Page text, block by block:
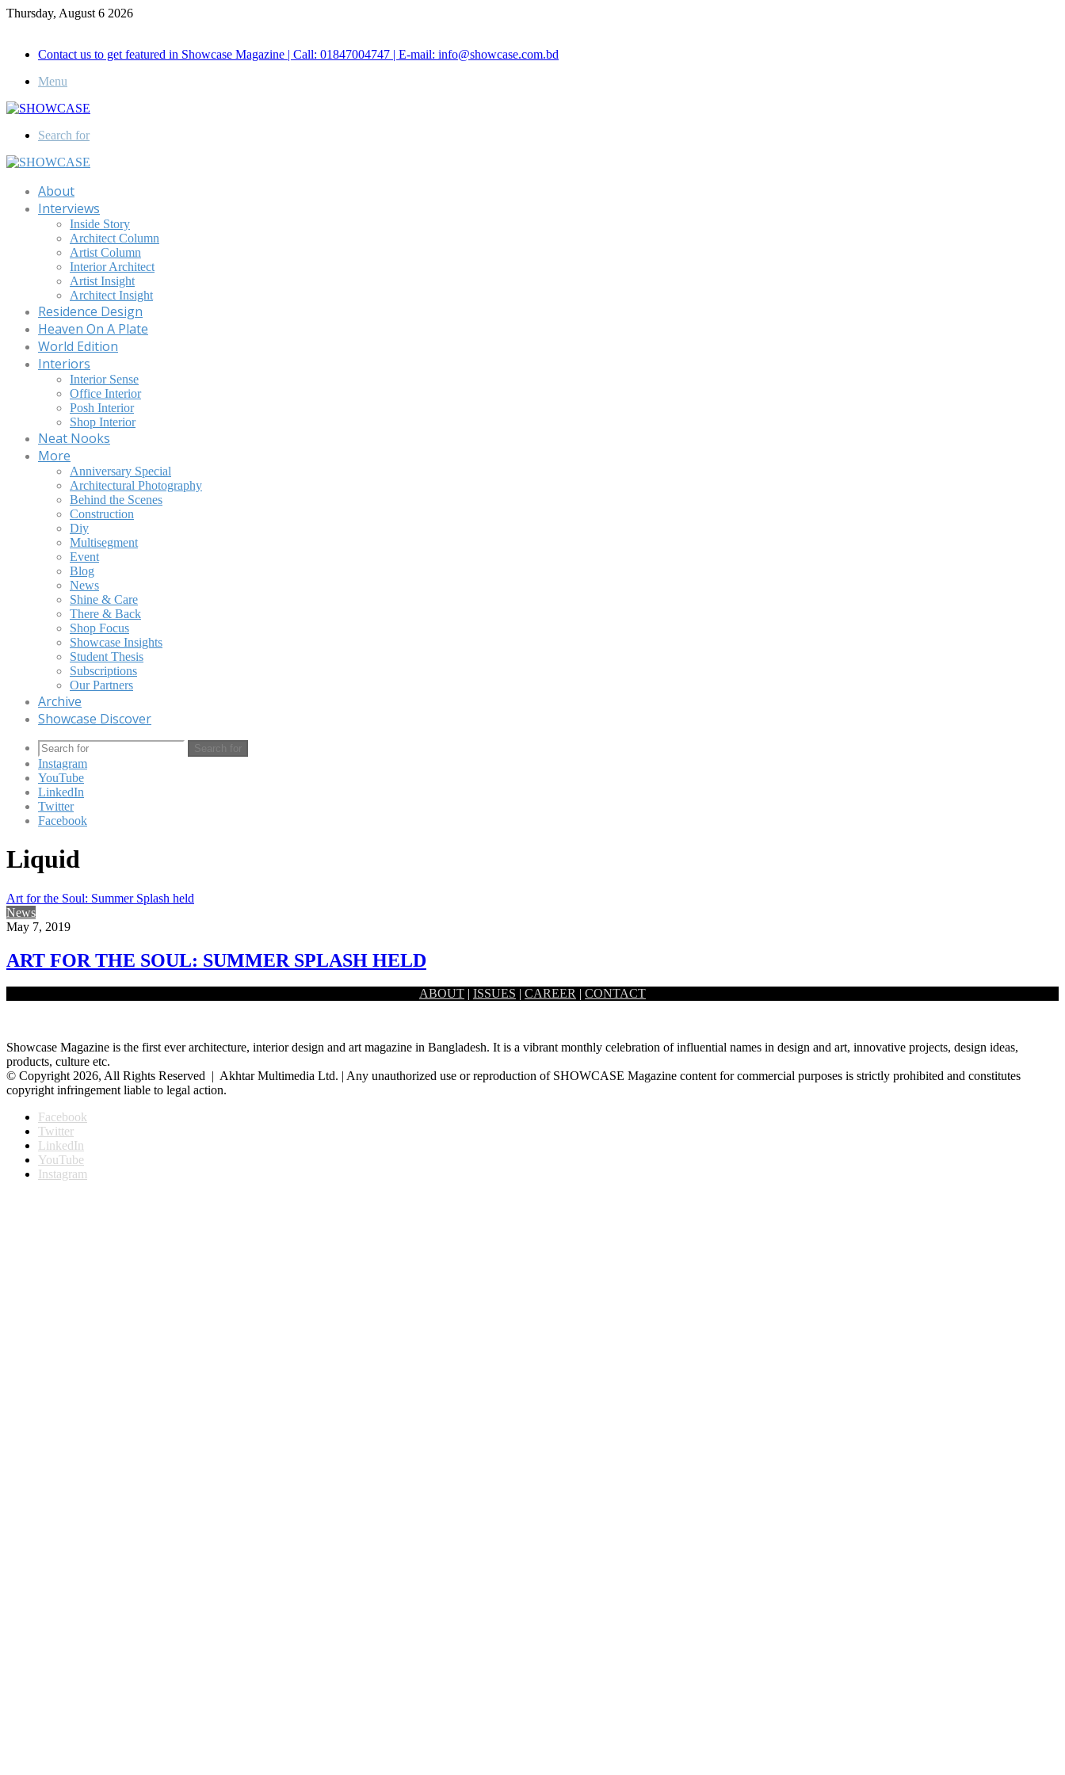
Thursday, August 6 2026
Contact us to get featured in Showcase Magazine | Call: 01847004747 | E-mail: info@showcase.com.bd
Menu
Search for
About
Interviews
Inside Story
Architect Column
Artist Column
Interior Architect
Artist Insight
Architect Insight
Residence Design
Heaven On A Plate
World Edition
Interiors
Interior Sense
Office Interior
Posh Interior
Shop Interior
Neat Nooks
More
Anniversary Special
Architectural Photography
Behind the Scenes
Construction
Diy
Multisegment
Event
Blog
News
Shine & Care
There & Back
Shop Focus
Showcase Insights
Student Thesis
Subscriptions
Our Partners
Archive
Showcase Discover
Search for
Instagram
YouTube
LinkedIn
Twitter
Facebook
Liquid
Art for the Soul: Summer Splash held
News
May 7, 2019
ART FOR THE SOUL: SUMMER SPLASH HELD
As the summer months of Bangladesh progresses full throttle, events celebrating the vibrant season are also cropping up across the…
ABOUT | ISSUES | CAREER | CONTACT
Showcase Magazine is the first ever architecture, interior design and art magazine in Bangladesh. It is a vibrant monthly celebration of influential names in design and art, innovative projects, design ideas,
products, culture etc.
© Copyright 2026, All Rights Reserved | Akhtar Multimedia Ltd. | Any unauthorized use or reproduction of SHOWCASE Magazine content for commercial purposes is strictly prohibited and constitutes
copyright infringement liable to legal action.
Facebook
Twitter
LinkedIn
YouTube
Instagram